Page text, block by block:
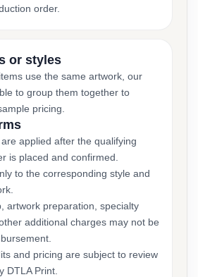
order.
or styles
use the same artwork, our
to group them together to
pricing.
applied after the qualifying
is placed and confirmed.
to the corresponding style and
artwork preparation, specialty
additional charges may not be
and pricing are subject to review
DTLA Print.